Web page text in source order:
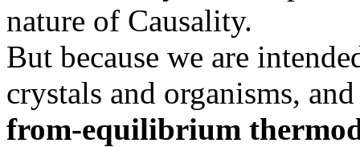
nature of Causality.
But because we are
crystals and organisms,
from-equilibrium